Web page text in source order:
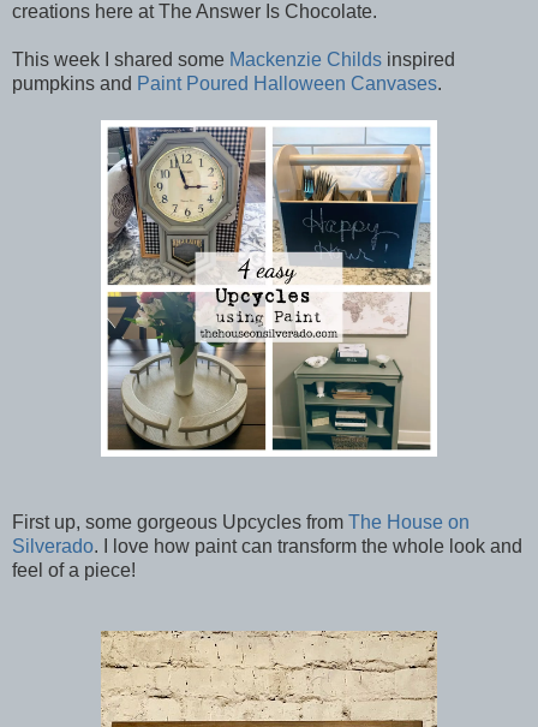
creations here at The Answer Is Chocolate.
This week I shared some Mackenzie Childs inspired
pumpkins and Paint Poured Halloween Canvases.
First up, some gorgeous Upcycles from The House on
Silverado. I love how paint can transform the whole look and
feel of a piece!